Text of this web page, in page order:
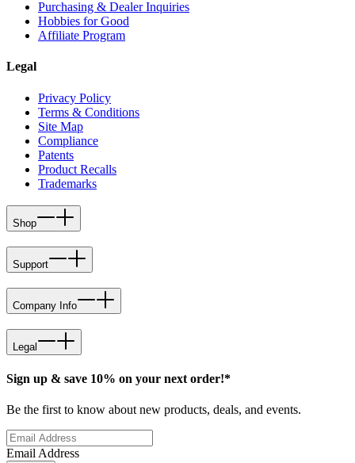
Purchasing & Dealer Inquiries
Hobbies for Good
Affiliate Program
Legal
Privacy Policy
Terms & Conditions
Site Map
Compliance
Patents
Product Recalls
Trademarks
Shop
Support
Company Info
Legal
Sign up & save 10% on your next order!*
Be the first to know about new products, deals, and events.
Email Address